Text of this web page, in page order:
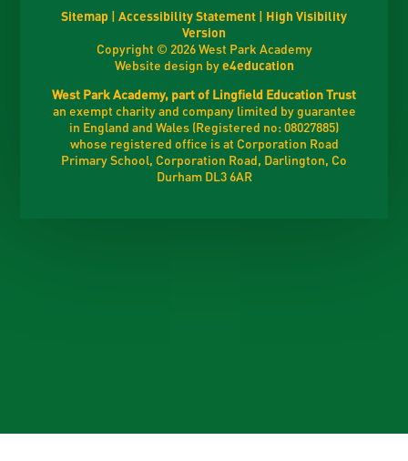
Sitemap | Accessibility Statement | High Visibility
Version
Copyright © 2026 West Park Academy
Website design bye4education
West Park Academy, part of Lingfield Education Trust
an exempt charity and company limited by guarantee
in England and Wales (Registered no: 08027885)
whose registered office is at Corporation Road
Primary School, Corporation Road, Darlington, Co
Durham DL3 6AR